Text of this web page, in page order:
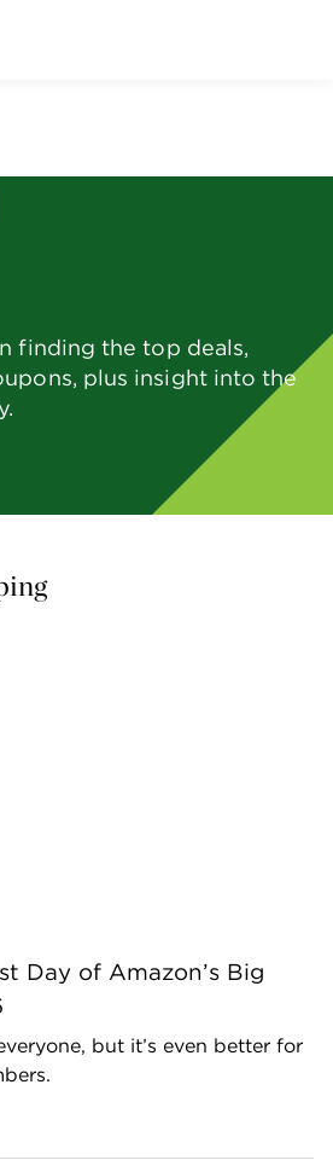
finding the top deals,
plus insight into the
Day of Amazon’s Big
but it’s even better for